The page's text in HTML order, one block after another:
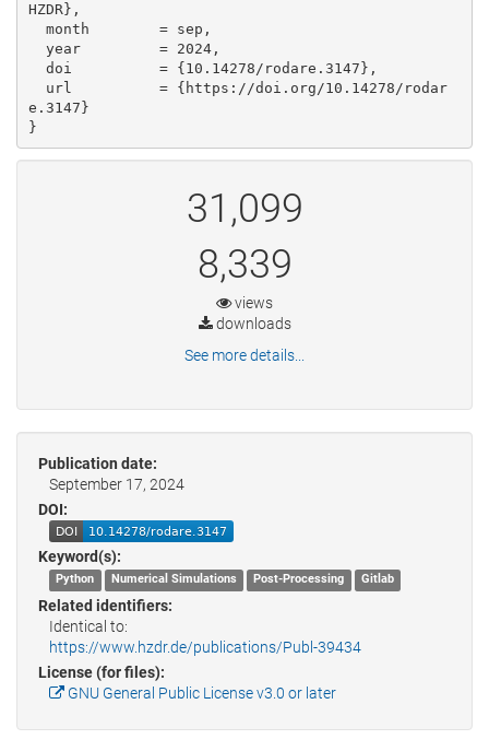
HZDR},
e.3147}
}
31,099
8,339
views
downloads
See more details...
Publication date:
September 17, 2024
DOI:
Keyword(s):
Python Numerical Simulations Post-Processing Gitlab
Related identifiers:
Identical to:
https://www.hzdr.de/publications/Publ-39434
License (for files):
GNU General Public License v3.0 or later